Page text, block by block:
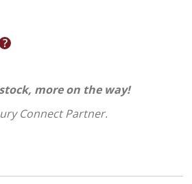
more on the way!
Connect Partner.